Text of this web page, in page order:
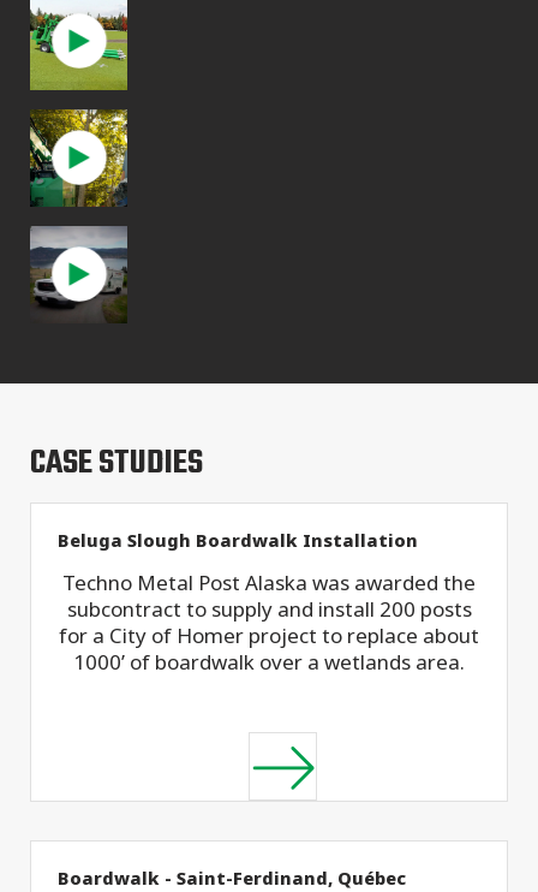
CASE STUDIES
Beluga Slough Boardwalk Installation
Techno Metal Post Alaska was awarded the
subcontract to supply and install 200 posts
for a City of Homer project to replace about
1000’ of boardwalk over a wetlands area.
Boardwalk - Saint-Ferdinand, Québec